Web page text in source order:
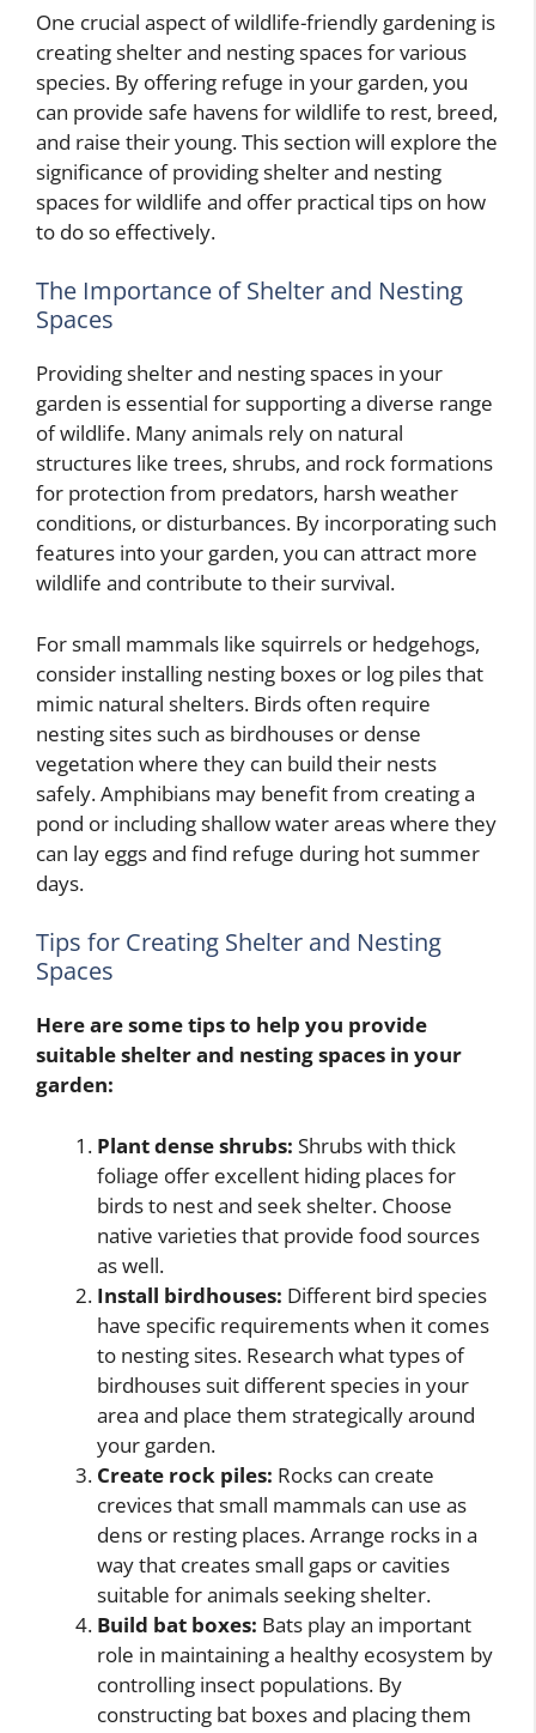
One crucial aspect of wildlife-friendly gardening is
creating shelter and nesting spaces for various
species. By offering refuge in your garden, you
can provide safe havens for wildlife to rest, breed,
and raise their young. This section will explore the
significance of providing shelter and nesting
spaces for wildlife and offer practical tips on how
to do so effectively.
The Importance of Shelter and Nesting
Spaces
Providing shelter and nesting spaces in your
garden is essential for supporting a diverse range
of wildlife. Many animals rely on natural
structures like trees, shrubs, and rock formations
for protection from predators, harsh weather
conditions, or disturbances. By incorporating such
features into your garden, you can attract more
wildlife and contribute to their survival.
For small mammals like squirrels or hedgehogs,
consider installing nesting boxes or log piles that
mimic natural shelters. Birds often require
nesting sites such as birdhouses or dense
vegetation where they can build their nests
safely. Amphibians may benefit from creating a
pond or including shallow water areas where they
can lay eggs and find refuge during hot summer
days.
Tips for Creating Shelter and Nesting
Spaces
Here are some tips to help you provide
suitable shelter and nesting spaces in your
garden:
Plant dense shrubs: Shrubs with thick
foliage offer excellent hiding places for
birds to nest and seek shelter. Choose
native varieties that provide food sources
as well.
Install birdhouses: Different bird species
have specific requirements when it comes
to nesting sites. Research what types of
birdhouses suit different species in your
area and place them strategically around
your garden.
Create rock piles: Rocks can create
crevices that small mammals can use as
dens or resting places. Arrange rocks in a
way that creates small gaps or cavities
suitable for animals seeking shelter.
Build bat boxes: Bats play an important
role in maintaining a healthy ecosystem by
controlling insect populations. By
constructing bat boxes and placing them